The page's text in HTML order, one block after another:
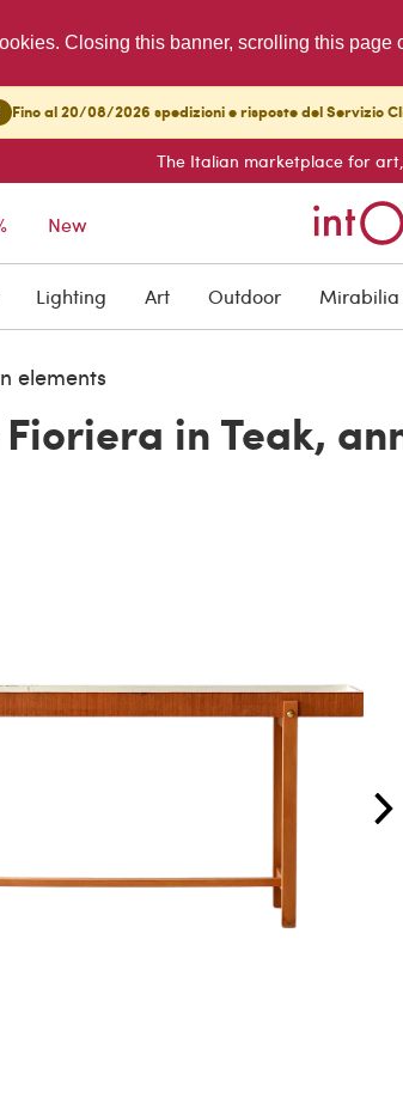
Closing this banner, scrolling this
Fino al 20/08/2026 spedizioni e risposte del Servizio
The Italian marketplace for
New
Lighting Art Outdoor Mirabilia
elements
in Teak,